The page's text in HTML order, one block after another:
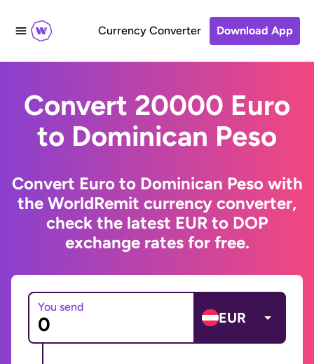
Currency Converter Download App
Convert 20000 Euro
to Dominican Peso
Convert Euro to Dominican Peso with
the WorldRemit currency converter,
check the latest EUR to DOP
exchange rates for free.
You send
EUR